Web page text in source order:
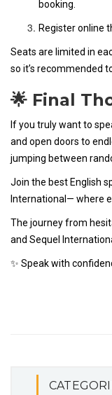
booking.
Register online
Seats are limited in
so it’s recommended
🌟 Final
If you truly want to
and open doors to
jumping between
Join the best English
International— where
The journey from
and Sequel
✨ Speak with